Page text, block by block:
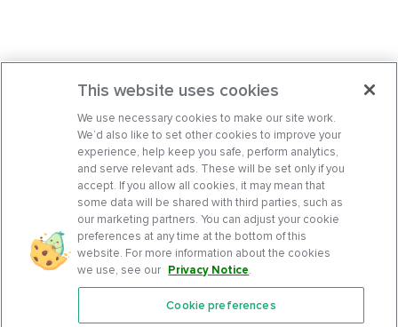
Features
This website uses cookies
We use necessary cookies to make our site work.
We’d also like to set other cookies to improve your
experience, help keep you safe, perform analytics,
and serve relevant ads. These will be set only if you
accept. If you allow all cookies, it may mean that
some data will be shared with third parties, such as
our marketing partners. You can adjust your cookie
preferences at any time at the bottom of this
website. For more information about the cookies
we use, see our Privacy Notice.
Cookie preferences